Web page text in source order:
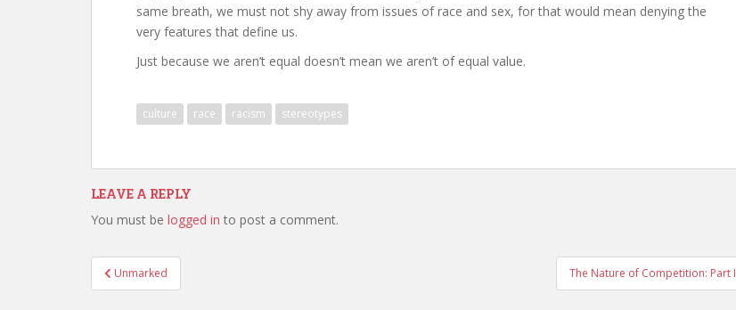
same breath, we must not shy away from issues of race and sex, for that would mean denying the
very features that define us.
Just because we aren’t equal doesn’t mean we aren’t of equal value.
culture race racism stereotypes
LEAVE A REPLY
You must be logged in to post a comment.
Post
navigation
Unmarked The Nature of Competition: Part I